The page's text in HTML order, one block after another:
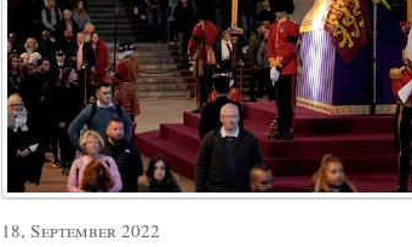
18, September 2022